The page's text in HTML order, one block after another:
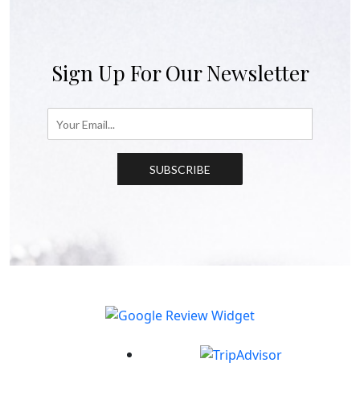
Sign Up For Our Newsletter
SUBSCRIBE